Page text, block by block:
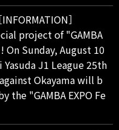
［INFORMATION］
project of "GAMBA
On Sunday, August 10
J1 League 25th
Okayama will b
the "GAMBA EXPO Fe